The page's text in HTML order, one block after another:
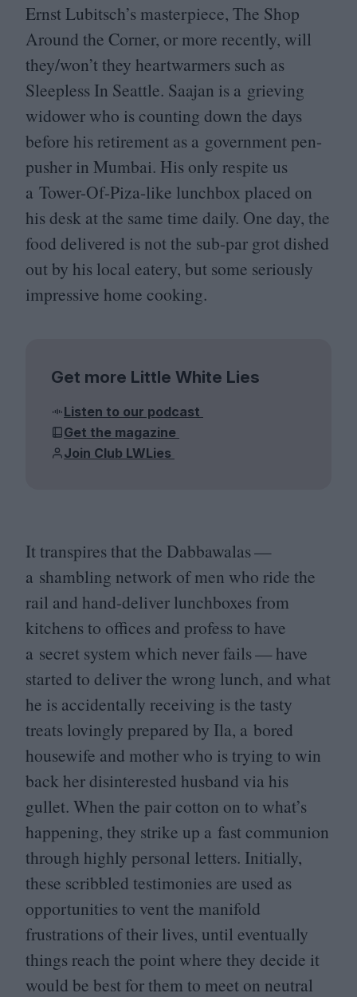
Ernst Lubitsch’s masterpiece, The Shop
Around the Corner, or more recently, will
they/won’t they heartwarmers such as
Sleepless In Seattle. Saajan is a grieving
widower who is counting down the days
before his retirement as a government pen-
pusher in Mumbai. His only respite us
a Tower-Of-Piza-like lunchbox placed on
his desk at the same time daily. One day, the
food delivered is not the sub-par grot dished
out by his local eatery, but some seriously
impressive home cooking.
Get more Little White Lies
Listen to our podcast
Get the magazine
Join Club LWLies
It transpires that the Dabbawalas —
a shambling network of men who ride the
rail and hand-deliver lunchboxes from
kitchens to offices and profess to have
a secret system which never fails — have
started to deliver the wrong lunch, and what
he is accidentally receiving is the tasty
treats lovingly prepared by Ila, a bored
housewife and mother who is trying to win
back her disinterested husband via his
gullet. When the pair cotton on to what’s
happening, they strike up a fast communion
through highly personal letters. Initially,
these scribbled testimonies are used as
opportunities to vent the manifold
frustrations of their lives, until eventually
things reach the point where they decide it
would be best for them to meet on neutral